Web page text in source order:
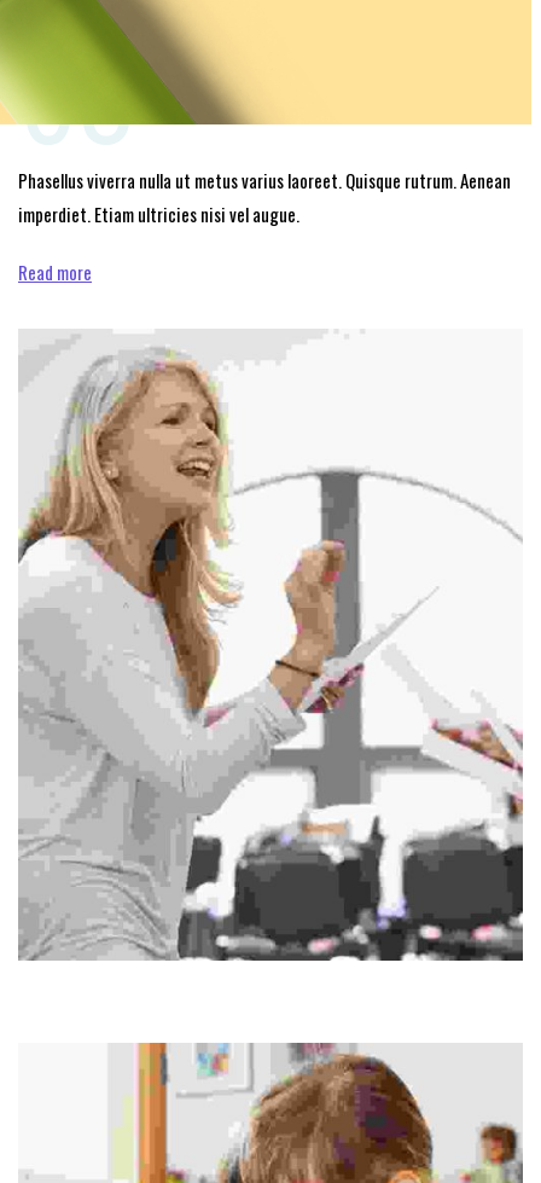
03
Phasellus viverra nulla ut metus varius laoreet. Quisque rutrum. Aenean
imperdiet. Etiam ultricies nisi vel augue.
Read more